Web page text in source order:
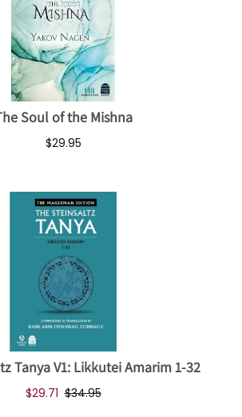
Soul of the Mishna
$29.95
Tanya V1: Likkutei Amarim 1-32
$29.71 $34.95